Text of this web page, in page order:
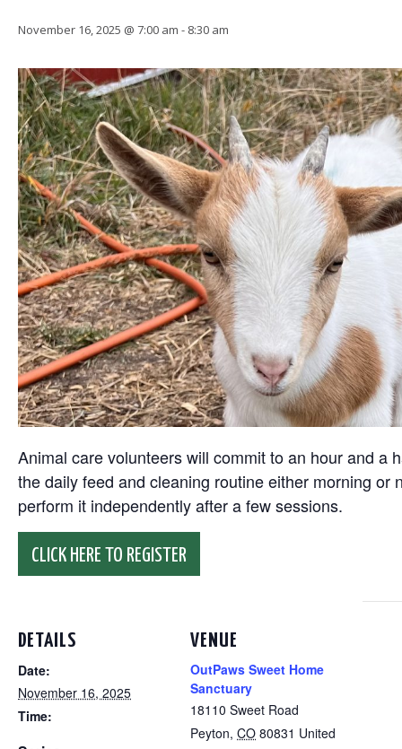
November 16, 2025 @ 7:00 am - 8:30 am
Animal care volunteers will commit to an hour and a
the daily feed and cleaning routine either morning
perform it independently after a few sessions.
CLICK HERE TO REGISTER
DETAILS
Date:
November 16, 2025
Time:
VENUE
OutPaws Sweet Home
Sanctuary
18110 Sweet Road
Peyton, CO 80831 United